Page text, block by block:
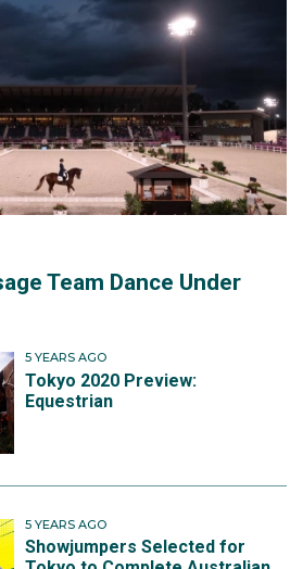
Team Dance Under
5 YEARS AGO
Tokyo 2020 Preview:
Equestrian
5 YEARS AGO
Showjumpers Selected for